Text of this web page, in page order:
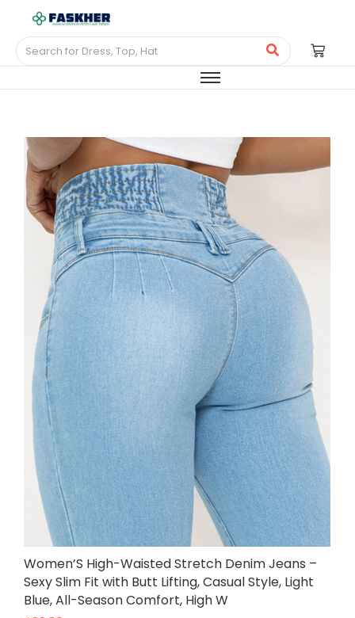
Women’S High-Waisted Stretch Denim Jeans –
Sexy Slim Fit with Butt Lifting, Casual Style, Light
Blue, All-Season Comfort, High W